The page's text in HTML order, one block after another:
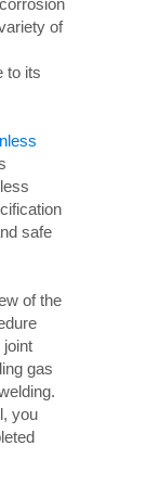
of
to its
safe
of the
joint
gas
you